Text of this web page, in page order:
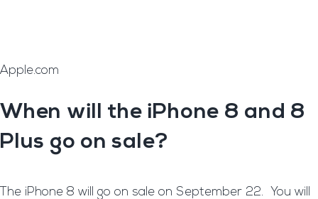
Apple.com
When will the iPhone 8 and 8
Plus go on sale?
he iPhone 8 will go on sale on September 22. You will